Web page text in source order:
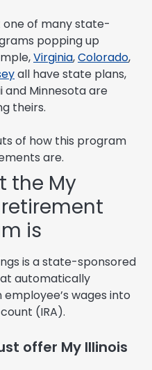
one of many state-
popping up
Virginia,Colorado,
all have state plans,
and Minnesota are
theirs.
of how this program
are.
the My
is
is a state-sponsored
automatically
wages into
(IRA).
offer My Illinois